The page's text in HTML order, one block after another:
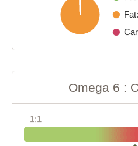
Omega 6 :
1:1